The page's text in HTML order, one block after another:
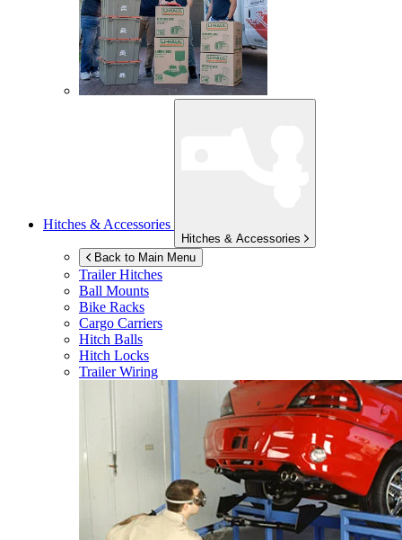
Hitches & Accessories
Hitches & Accessories
Back to Main Menu
Trailer Hitches
Ball Mounts
Bike Racks
Cargo Carriers
Hitch Balls
Hitch Locks
Trailer Wiring